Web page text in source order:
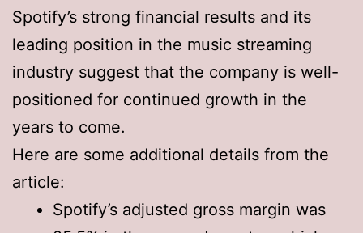
Spotify’s strong financial results and its
leading position in the music streaming
industry suggest that the company is well-
positioned for continued growth in the
years to come.
Here are some additional details from the
article:
Spotify’s adjusted gross margin was